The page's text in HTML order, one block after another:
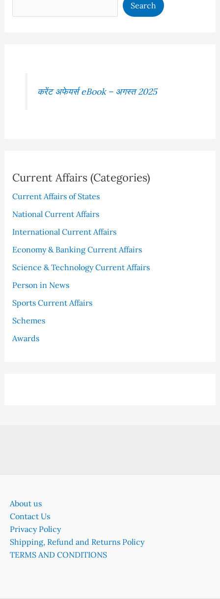
Search
करेंट अफेयर्स eBook – अगस्त 2025
Current Affairs (Categories)
Current Affairs of States
National Current Affairs
International Current Affairs
Economy & Banking Current Affairs
Science & Technology Current Affairs
Person in News
Sports Current Affairs
Schemes
Awards
About us
Contact Us
Privacy Policy
Shipping, Refund and Returns Policy
TERMS AND CONDITIONS